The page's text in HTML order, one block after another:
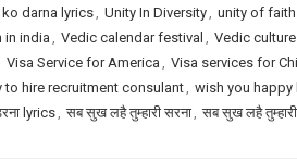
darna lyrics, Unity In Diversity, unity of faith
in india , Vedic calendar festival , Vedic culture
Visa Service for America , Visa services for
to hire recruitment consulant, wish you happy
lyrics, सब सुख लहै तुम्हारी सरना, सब सुख लहै